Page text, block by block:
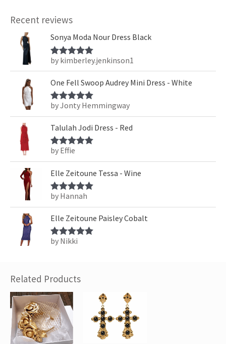
Recent reviews
Sonya Moda Nour Dress Black
Rated5out
of 5
by kimberley.jenkinson1
One Fell Swoop Audrey Mini Dress - White
Rated5out
of 5
by Jonty Hemmingway
Talulah Jodi Dress - Red
Rated5
of 5
by Effie
Elle Zeitoune Tessa - Wine
Rated5out
of 5
by Hannah
Elle Zeitoune Paisley Cobalt
Rated5out
by Nikki
Related Products